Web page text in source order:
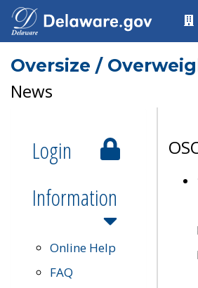
Oversize /
News
Login
Information
Online Help
FAQ